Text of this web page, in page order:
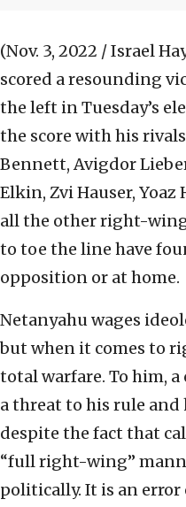
(Nov. 3, 2022 / Israel
scored a resounding
the left in Tuesday’s
the score with his
Bennett, Avigdor
Elkin, Zvi Hauser, Yoaz
all the other right-
to toe the line have
opposition or at home.
Netanyahu wages
but when it comes to
total warfare. To him,
a threat to his rule and
despite the fact that
“full right-wing”
politically. It is an